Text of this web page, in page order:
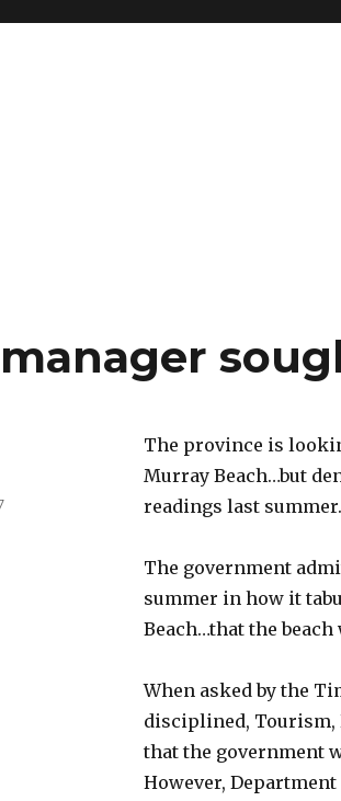
The province is
Murray Beach…but
readings last summer.
The government
summer in how it
Beach…that the
When asked by the
disciplined, Tourism,
that the government
However,